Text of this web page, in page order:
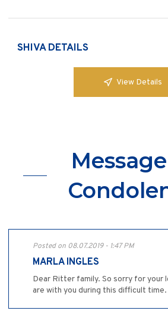
SHIVA DETAILS
View Details
Posted on 08.07.2019 - 1:47 PM
MARLA INGLES
Dear Ritter family. So sorry for your
are with you during this difficult time.